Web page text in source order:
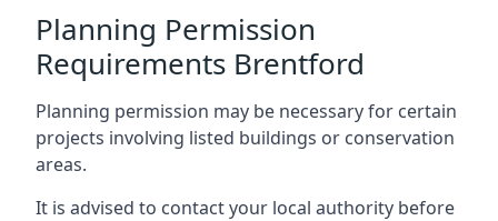
Planning Permission
Requirements Brentford
Planning permission may be necessary for certain
projects involving listed buildings or conservation
areas.
It is advised to contact your local authority before